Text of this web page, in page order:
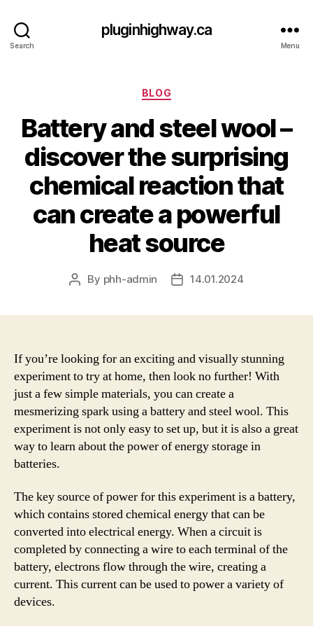
Search
pluginhighway.ca
Menu
Categories
BLOG
Battery and steel wool –
discover the surprising
chemical reaction that
can create a powerful
heat source
Post
By phh-admin
Post14.01.2024
If you’re looking for an exciting and visually stunning
experiment to try at home, then look no further! With
just a few simple materials, you can create a
mesmerizing spark using a battery and steel wool. This
experiment is not only easy to set up, but it is also a great
way to learn about the power of energy storage in
batteries.
The key source of power for this experiment is a battery,
which contains stored chemical energy that can be
converted into electrical energy. When a circuit is
completed by connecting a wire to each terminal of the
battery, electrons flow through the wire, creating a
current. This current can be used to power a variety of
devices.